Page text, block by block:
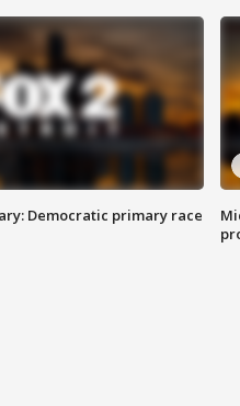
Democratic primary race